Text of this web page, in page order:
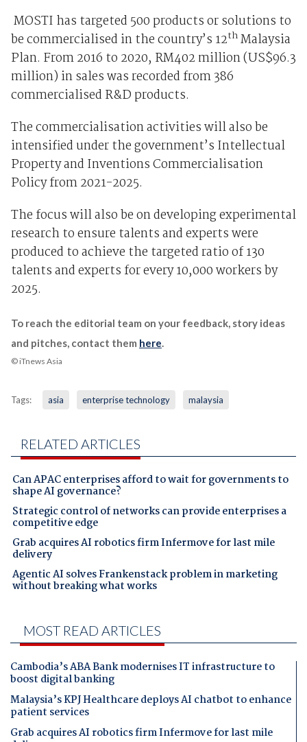
MOSTI has targeted 500 products or solutions to
be commercialised in the country’s 12thMalaysia
Plan. From 2016 to 2020, RM402 million (US$96.3
million) in sales was recorded from 386
commercialised R&D products.
The commercialisation activities will also be
intensified under the government’s Intellectual
Property and Inventions Commercialisation
Policy from 2021-2025.
The focus will also be on developing experimental
research to ensure talents and experts were
produced to achieve the targeted ratio of 130
talents and experts for every 10,000 workers by
2025.
To reach the editorial team on your feedback, story ideas
and pitches, contact them here.
© iTnews Asia
Tags: asia enterprise technology malaysia
RELATED ARTICLES
Can APAC enterprises afford to wait for governments to
shape AI governance?
Strategic control of networks can provide enterprises a
competitive edge
Grab acquires AI robotics firm Infermove for last mile
delivery
Agentic AI solves Frankenstack problem in marketing
without breaking what works
MOST READ ARTICLES
Cambodia’s ABA Bank modernises IT infrastructure to
boost digital banking
Malaysia’s KPJ Healthcare deploys AI chatbot to enhance
patient services
Grab acquires AI robotics firm Infermove for last mile